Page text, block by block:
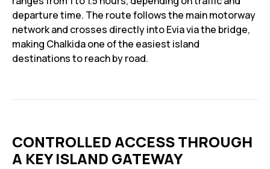
departure time. The route follows the main motorway
network and crosses directly into Evia via the bridge,
making Chalkida one of the easiest island
destinations to reach by road.
CONTROLLED ACCESS THROUGH
A KEY ISLAND GATEWAY